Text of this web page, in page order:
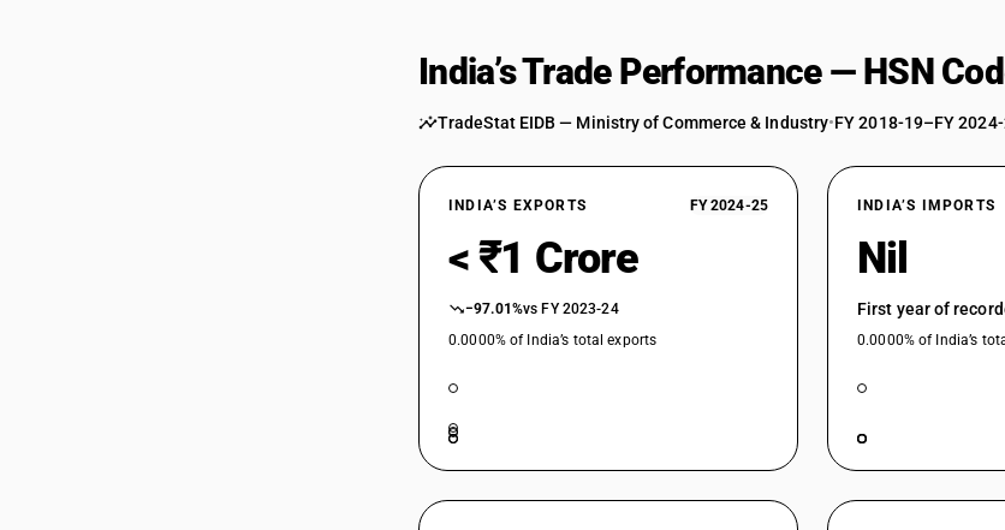
India’s Trade Performance — HSN
TradeStat EIDB — Ministry of Commerce & Industry•FY 2018-19–FY
INDIA’S EXPORTS FY 2024-25
< ₹1 Crore
−97.01%vs FY 2023-24
0.0000% of India’s total exports
INDIA’S IMPORTS
Nil
First year of
0.0000% of India’s